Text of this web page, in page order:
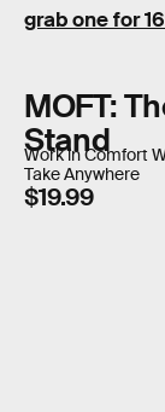
grab one for
MOFT:
Stand
Work in Comfort
Take Anywhere
$19.99